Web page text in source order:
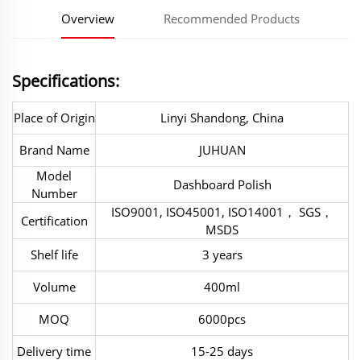
Overview Recommended Products
Specifications:
Place of Origin
Linyi Shandong, China
Brand Name
JUHUAN
Model
Number
Dashboard Polish
Certification
ISO9001, ISO45001, ISO14001， SGS，
MSDS
Shelf life
3 years
Volume
400ml
MOQ
6000pcs
Delivery time
15-25 days